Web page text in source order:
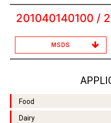
201040140100 /
MSDS
Food
Dairy